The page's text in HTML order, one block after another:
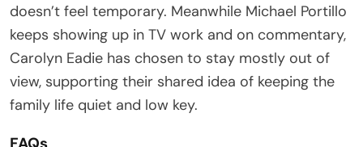
doesn’t feel temporary. Meanwhile Michael Portillo
keeps showing up in TV work and on commentary,
Carolyn Eadie has chosen to stay mostly out of
view, supporting their shared idea of keeping the
family life quiet and low key.